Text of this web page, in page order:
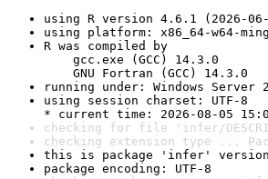
using R version 4.6.1 (2026-
using platform: x86_64-w64-
R was compiled by
gcc.exe (GCC) 14.3.0
GNU Fortran (GCC) 14.3.0
running under: Windows Server
using session charset: UTF-8
* current time: 2026-08-05
checking for file 'infer/
checking extension type ...
this is package 'infer'
package encoding: UTF-8